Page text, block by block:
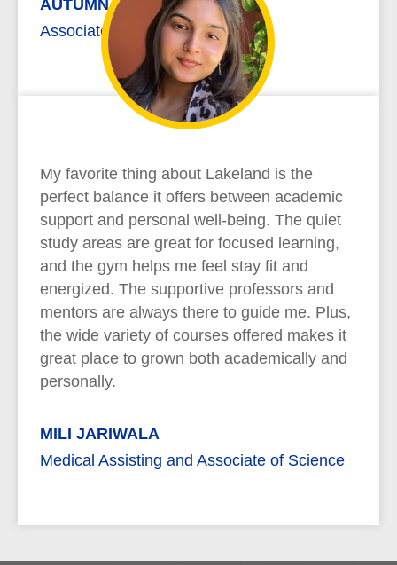
AUTUMN REYNOLDS
Associate of Arts
My favorite thing about Lakeland is the
perfect balance it offers between academic
support and personal well-being. The quiet
study areas are great for focused learning,
and the gym helps me feel stay fit and
energized. The supportive professors and
mentors are always there to guide me. Plus,
the wide variety of courses offered makes it
great place to grown both academically and
personally.
MILI JARIWALA
Medical Assisting and Associate of Science